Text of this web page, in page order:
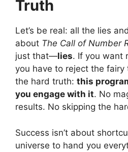
Truth
Let’s be real: all the lies
about The Call of Number
just that—lies. If you want
you have to reject the fairy
the hard truth: this
you engage with it. No
results. No skipping the
Success isn’t about
universe to hand you